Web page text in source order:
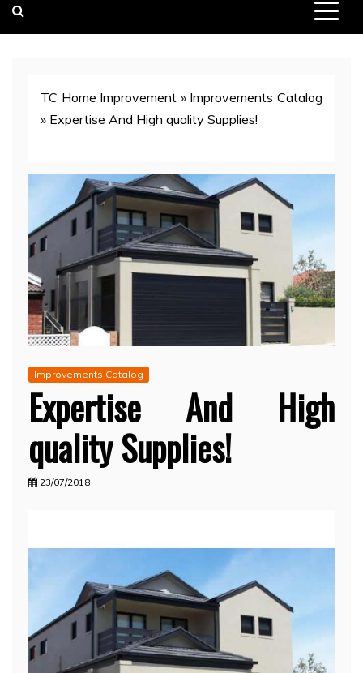
TC Home Improvement » Improvements Catalog
» Expertise And High quality Supplies!
Improvements Catalog
Expertise And High
quality Supplies!
23/07/2018